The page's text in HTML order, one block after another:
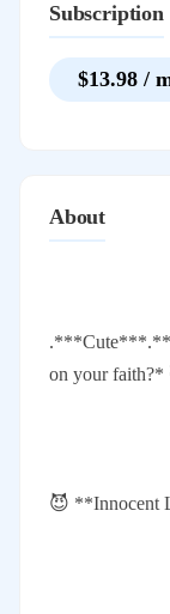
Subscription
$13.98 /
About
on your faith?*
😈 **Innocent